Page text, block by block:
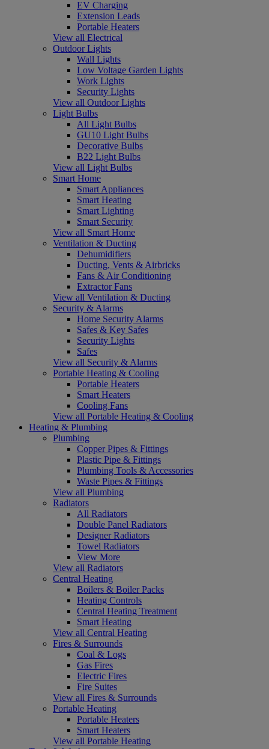
EV Charging
Extension Leads
Portable Heaters
View all Electrical
Outdoor Lights
Wall Lights
Low Voltage Garden Lights
Work Lights
Security Lights
View all Outdoor Lights
Light Bulbs
All Light Bulbs
GU10 Light Bulbs
Decorative Bulbs
B22 Light Bulbs
View all Light Bulbs
Smart Home
Smart Appliances
Smart Heating
Smart Lighting
Smart Security
View all Smart Home
Ventilation & Ducting
Dehumidifiers
Ducting, Vents & Airbricks
Fans & Air Conditioning
Extractor Fans
View all Ventilation & Ducting
Security & Alarms
Home Security Alarms
Safes & Key Safes
Security Lights
Safes
View all Security & Alarms
Portable Heating & Cooling
Portable Heaters
Smart Heaters
Cooling Fans
View all Portable Heating & Cooling
Heating & Plumbing
Plumbing
Copper Pipes & Fittings
Plastic Pipe & Fittings
Plumbing Tools & Accessories
Waste Pipes & Fittings
View all Plumbing
Radiators
All Radiators
Double Panel Radiators
Designer Radiators
Towel Radiators
View More
View all Radiators
Central Heating
Boilers & Boiler Packs
Heating Controls
Central Heating Treatment
Smart Heating
View all Central Heating
Fires & Surrounds
Coal & Logs
Gas Fires
Electric Fires
Fire Suites
View all Fires & Surrounds
Portable Heating
Portable Heaters
Smart Heaters
View all Portable Heating